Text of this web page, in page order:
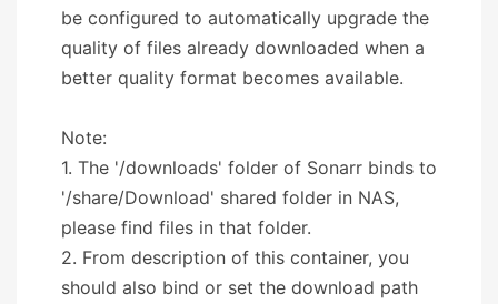
be configured to automatically upgrade the
quality of files already downloaded when a
better quality format becomes available.
Note:
1. The '/downloads' folder of Sonarr binds to
'/share/Download' shared folder in NAS,
please find files in that folder.
2. From description of this container, you
should also bind or set the download path